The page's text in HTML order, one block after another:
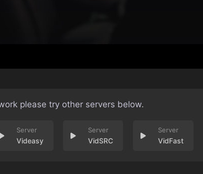
please try other servers below.
Videasy VidSRC VidFast